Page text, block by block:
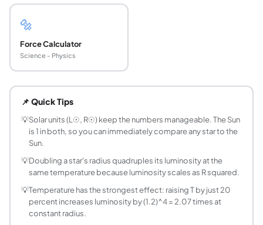
🔩
Force Calculator
Science - Physics
The Stefan-Boltzmann law states that a blackbody
What is solar luminosity L☉ in watts?
The IAU 2015 nominal solar luminosity is L☉ = 3.828 x
How do I find the luminosity of a star from its
Use the formula L/L☉ = (R/R☉)^2 x (T/T☉)^4 where T☉ =
Why is temperature raised to the fourth power
Because the Stefan-Boltzmann law gives radiated
What is the radius of the Sun in kilometres?
The IAU 2015 nominal solar radius is R☉ = 695,700
📌 Quick Tips
💡Solar units (L☉, R☉) keep the numbers manageable. The Sun
is 1 in both, so you can immediately compare any star to the
Sun.
💡Doubling a star's radius quadruples its luminosity at the
same temperature because luminosity scales as R squared.
💡Temperature has the strongest effect: raising T by just 20
percent increases luminosity by (1.2)^4 = 2.07 times at
constant radius.